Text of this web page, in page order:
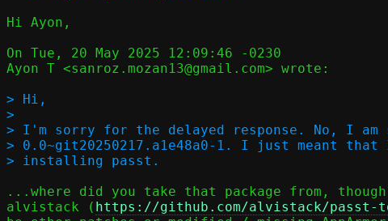
Hi Ayon,
On Tue, 20 May 2025 12:09:46 -0230
Ayon T <sanroz.mozan13@gmail.com> wrote:
> Hi,
>
> I'm sorry for the delayed response. No, I
> 0.0~git20250217.a1e48a0-1. I just meant
...where did you take that package from,
alvistack ( https://github.com/alvistack/passt-